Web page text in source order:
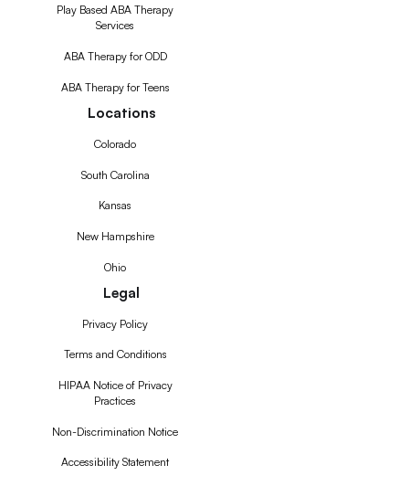
Play Based ABA Therapy
Services
ABA Therapy for ODD
ABA Therapy for Teens
Locations
Colorado
South Carolina
Kansas
New Hampshire
Ohio
Legal
Privacy Policy
Terms and Conditions
HIPAA Notice of Privacy
Practices
Non-Discrimination Notice
Accessibility Statement